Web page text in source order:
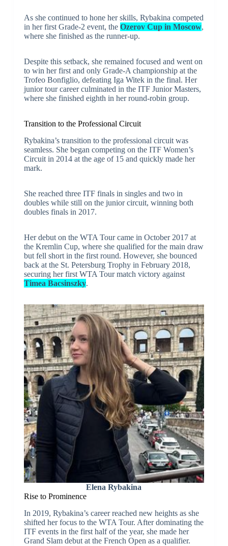
As she continued to hone her skills, Rybakina competed
in her first Grade-2 event, the Ozerov Cup in Moscow,
where she finished as the runner-up.
Despite this setback, she remained focused and went on
to win her first and only Grade-A championship at the
Trofeo Bonfiglio, defeating Iga Witek in the final. Her
junior tour career culminated in the ITF Junior Masters,
where she finished eighth in her round-robin group.
Transition to the Professional Circuit
Rybakina’s transition to the professional circuit was
seamless. She began competing on the ITF Women’s
Circuit in 2014 at the age of 15 and quickly made her
mark.
She reached three ITF finals in singles and two in
doubles while still on the junior circuit, winning both
doubles finals in 2017.
Her debut on the WTA Tour came in October 2017 at
the Kremlin Cup, where she qualified for the main draw
but fell short in the first round. However, she bounced
back at the St. Petersburg Trophy in February 2018,
securing her first WTA Tour match victory against
Timea Bacsinszky.
Elena Rybakina
Rise to Prominence
In 2019, Rybakina’s career reached new heights as she
shifted her focus to the WTA Tour. After dominating the
ITF events in the first half of the year, she made her
Grand Slam debut at the French Open as a qualifier.